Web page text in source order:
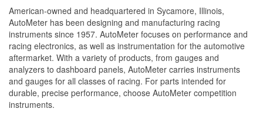
Font Color: Black
Bezel Style: Super Bezel
Gauge Size (mm): 52.4mm
Movement Type: Digital Stepper Motor
Incandescent Lighting Illuminates Around Perimeter Of Dial
12 And 16 Volt Compatible
Includes Data Acquisition Grade Temp Sender
includes 1/8 inch NPT Temp Sender
includes 3/8 And 1/2 inch NPT Adapters
includes Wiring Harness
includes Bulb/Socket Assembly/Red And Green Bulb
Covers
includes Mounting Hardware/Instructions
American-owned and headquartered in Sycamore, Illinois,
AutoMeter has been designing and manufacturing racing
instruments since 1957. AutoMeter focuses on performance and
racing electronics, as well as instrumentation for the automotive
aftermarket. With a variety of products, from gauges and
analyzers to dashboard panels, AutoMeter carries instruments
and gauges for all classes of racing. For parts intended for
durable, precise performance, choose AutoMeter competition
instruments.